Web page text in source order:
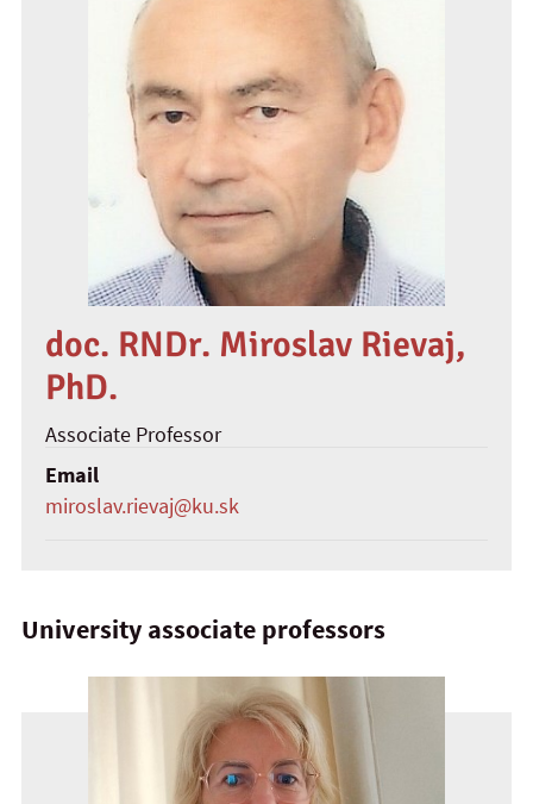
doc. RNDr. Miroslav Rievaj,
PhD.
Associate Professor
Email
miroslav.rievaj@ku.sk
University associate professors